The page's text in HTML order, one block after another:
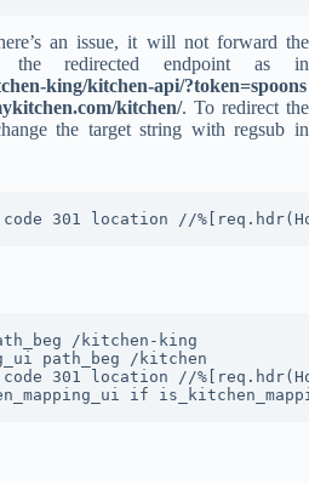
an issue, it will not forward the
redirected endpoint as in
king/kitchen-api/?token=spoons
kitchen/. To redirect the
the target string with regsub in
301 location //
/kitchen-king
path_beg /kitchen
301 location //
if